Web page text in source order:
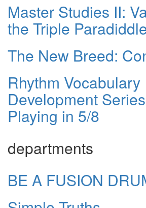
Master Studies II:
the Triple
The New Breed:
Rhythm Vocabulary
Development
Playing in 5/8
departments
BE A FUSION